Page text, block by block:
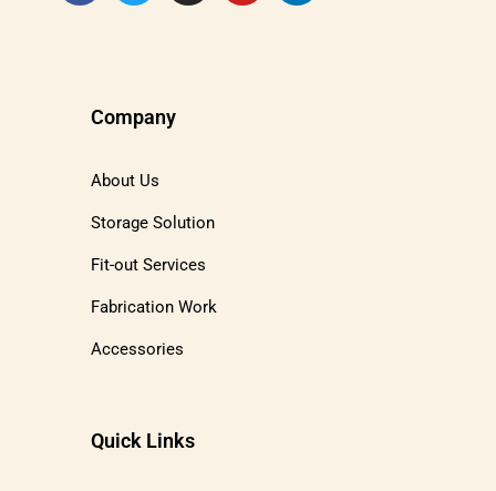
Company
About Us
Storage Solution
Fit-out Services
Fabrication Work
Accessories
Quick Links